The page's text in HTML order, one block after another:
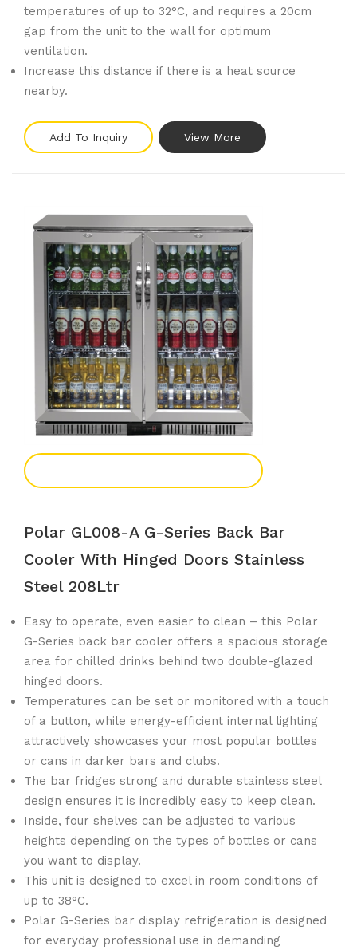
temperatures of up to 32°C, and requires a 20cm
gap from the unit to the wall for optimum
ventilation.
Increase this distance if there is a heat source
nearby.
Add To Inquiry View More
Polar GL008-A G-Series Back Bar
Cooler With Hinged Doors Stainless
Steel 208Ltr
Easy to operate, even easier to clean – this Polar
G-Series back bar cooler offers a spacious storage
area for chilled drinks behind two double-glazed
hinged doors.
Temperatures can be set or monitored with a touch
of a button, while energy-efficient internal lighting
attractively showcases your most popular bottles
or cans in darker bars and clubs.
The bar fridges strong and durable stainless steel
design ensures it is incredibly easy to keep clean.
Inside, four shelves can be adjusted to various
heights depending on the types of bottles or cans
you want to display.
This unit is designed to excel in room conditions of
up to 38°C.
Polar G-Series bar display refrigeration is designed
for everyday professional use in demanding